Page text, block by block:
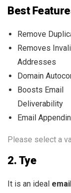
Best
Remove
Removes
Addresses
Domain
Boosts Email
Deliverability
Email
Please select a
2. Tye
It is an ideal